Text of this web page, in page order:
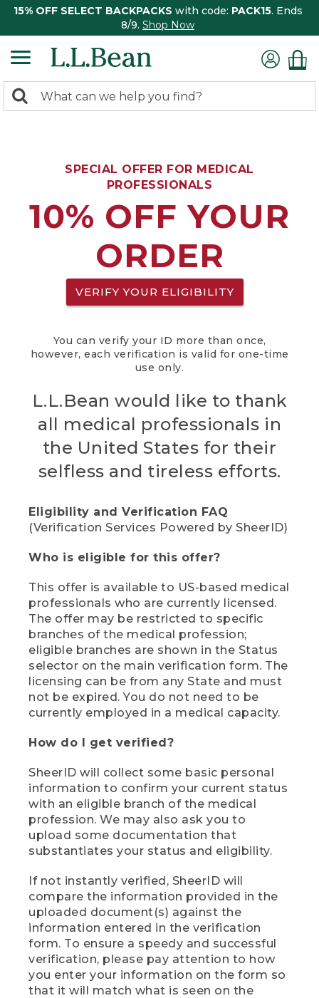
15% OFF SELECT BACKPACKS with code: PACK15. Ends
8/9. Shop Now
search
Search:
SPECIAL OFFER FOR MEDICAL
PROFESSIONALS
10% OFF YOUR
ORDER
VERIFY YOUR ELIGIBILITY
You can verify your ID more than once,
however, each verification is valid for one-time
use only.
L.L.Bean would like to thank
all medical professionals in
the United States for their
selfless and tireless efforts.
Eligibility and Verification FAQ
(Verification Services Powered by SheerID)
Who is eligible for this offer?
This offer is available to US-based medical
professionals who are currently licensed.
The offer may be restricted to specific
branches of the medical profession;
eligible branches are shown in the Status
selector on the main verification form. The
licensing can be from any State and must
not be expired. You do not need to be
currently employed in a medical capacity.
How do I get verified?
SheerID will collect some basic personal
information to confirm your current status
with an eligible branch of the medical
profession. We may also ask you to
upload some documentation that
substantiates your status and eligibility.
If not instantly verified, SheerID will
compare the information provided in the
uploaded document(s) against the
information entered in the verification
form. To ensure a speedy and successful
verification, please pay attention to how
you enter your information on the form so
that it will match what is seen on the